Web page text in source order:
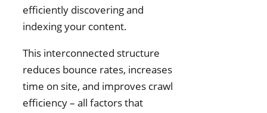
efficiently discovering and
indexing your content.
This interconnected structure
reduces bounce rates, increases
time on site, and improves crawl
efficiency – all factors that